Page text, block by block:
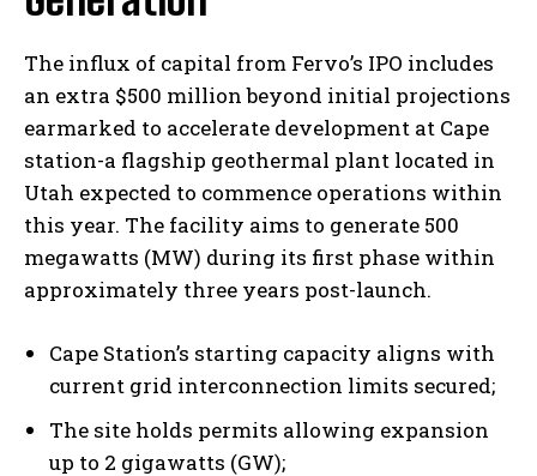
The influx of capital from Fervo’s IPO includes
an extra $500 million beyond initial projections
earmarked to accelerate development at Cape
station-a flagship geothermal plant located in
Utah expected to commence operations within
this year. The facility aims to generate 500
megawatts (MW) during its first phase within
approximately three years post-launch.
Cape Station’s starting capacity aligns with
current grid interconnection limits secured;
The site holds permits allowing expansion
up to 2 gigawatts (GW);